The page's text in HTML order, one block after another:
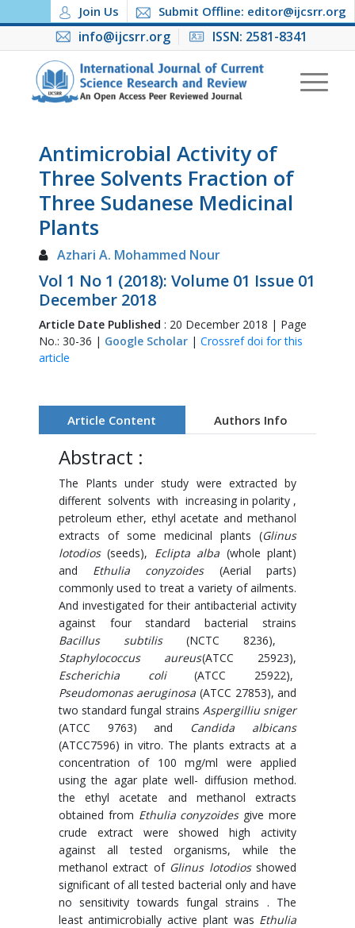
Join Us Submit Offline: editor@ijcsrr.org
info@ijcsrr.org ISSN: 2581-8341
Antimicrobial Activity of
Three Solvents Fraction of
Three Sudanese Medicinal
Plants
Azhari A. Mohammed Nour
Vol 1 No 1 (2018): Volume 01 Issue 01
December 2018
Article Date Published : 20 December 2018 | Page
No.: 30-36 | Google Scholar| Crossref doi for this
article
Article Content Authors Info
Abstract :
The Plants under study were extracted by
different solvents with increasing in polarity ,
petroleum ether, ethyl acetate and methanol
extracts of some medicinal plants (Glinus
lotodios(seeds), Eclipta alba (whole plant)
and Ethulia conyzoides(Aerial parts)
commonly used to treat a variety of ailments.
And investigated for their antibacterial activity
against four standard bacterial strains
Bacillus subtilis (NCTC 8236),
Staphylococcus aureus(ATCC 25923),
Escherichia coli(ATCC 25922),
Pseudomonas aeruginosa (ATCC 27853), and
two standard fungal strainsAspergilliu sniger
(ATCC 9763) and Candida albicans
(ATCC7596) in vitro. The plants extracts at a
concentration of 100 mg/ml were applied
using the agar plate well- diffusion method.
the ethyl acetate and methanol extracts
obtained from Ethulia conyzoidesgive more
crude extract were showed high activity
against all tested organisms, while the
methanol extract of Glinus lotodiosshowed
significant of all tested bacterial only and have
no sensitivity towards fungal strains . The
least antimicrobially active plant was Ethulia